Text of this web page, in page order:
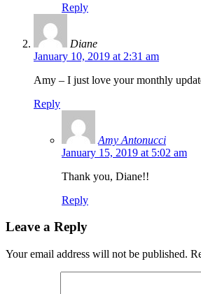
Reply
Diane
January 10, 2019 at 2:31 am
Amy – I just love your monthly
Reply
Amy Antonucci
January 15, 2019 at 5:02 am
Thank you, Diane!!
Reply
Leave a Reply
Your email address will not be published.